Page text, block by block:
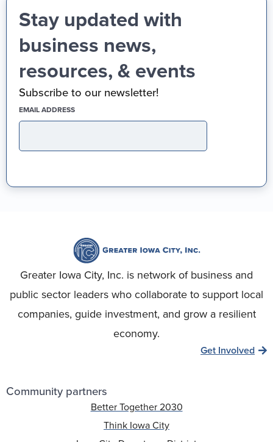
Stay updated with
business news,
resources, & events
Subscribe to our newsletter!
EMAIL ADDRESS
Greater Iowa City, Inc. is network of business and
public sector leaders who collaborate to support local
companies, guide investment, and grow a resilient
economy.
Get Involved
Community partners
Better Together 2030
Think Iowa City